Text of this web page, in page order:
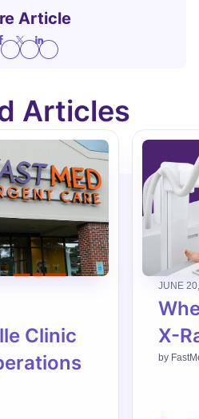
Article
Articles
Clinic
JUNE
X-
by